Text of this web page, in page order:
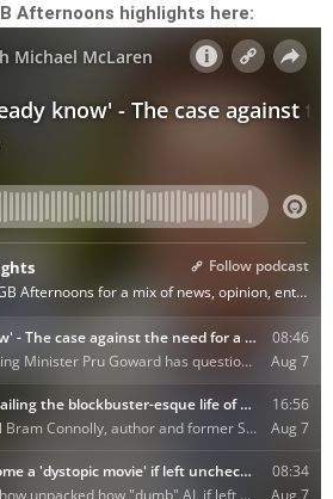
Afternoons highlights here: